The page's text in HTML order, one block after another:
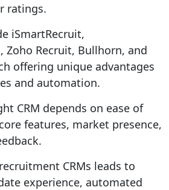
ratings.
iSmartRecruit,
Zoho Recruit, Bullhorn, and
offering unique advantages
and automation.
CRM depends on ease of
features, market presence,
CRMs leads to
experience, automated